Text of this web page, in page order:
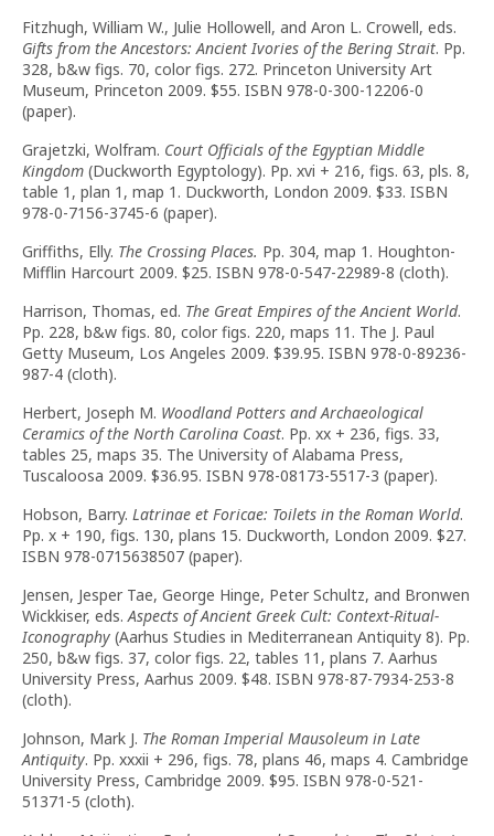
Fitzhugh, William W., Julie Hollowell, and Aron L. Crowell, eds.
Gifts from the Ancestors: Ancient Ivories of the Bering Strait. Pp.
328, b&w figs. 70, color figs. 272. Princeton University Art
Museum, Princeton 2009. $55. ISBN 978-0-300-12206-0
(paper).
Grajetzki, Wolfram. Court Officials of the Egyptian Middle
Kingdom (Duckworth Egyptology). Pp. xvi + 216, figs. 63, pls. 8,
table 1, plan 1, map 1. Duckworth, London 2009. $33. ISBN
978-0-7156-3745-6 (paper).
Griffiths, Elly. The Crossing Places. Pp. 304, map 1. Houghton-
Mifflin Harcourt 2009. $25. ISBN 978-0-547-22989-8 (cloth).
Harrison, Thomas, ed. The Great Empires of the Ancient World.
Pp. 228, b&w figs. 80, color figs. 220, maps 11. The J. Paul
Getty Museum, Los Angeles 2009. $39.95. ISBN 978-0-89236-
987-4 (cloth).
Herbert, Joseph M. Woodland Potters and Archaeological
Ceramics of the North Carolina Coast. Pp. xx + 236, figs. 33,
tables 25, maps 35. The University of Alabama Press,
Tuscaloosa 2009. $36.95. ISBN 978-08173-5517-3 (paper).
Hobson, Barry. Latrinae et Foricae: Toilets in the Roman World.
Pp. x + 190, figs. 130, plans 15. Duckworth, London 2009. $27.
ISBN 978-0715638507 (paper).
Jensen, Jesper Tae, George Hinge, Peter Schultz, and Bronwen
Wickkiser, eds.Aspects of Ancient Greek Cult: Context-Ritual-
Iconography (Aarhus Studies in Mediterranean Antiquity 8). Pp.
250, b&w figs. 37, color figs. 22, tables 11, plans 7. Aarhus
University Press, Aarhus 2009. $48. ISBN 978-87-7934-253-8
(cloth).
Johnson, Mark J. The Roman Imperial Mausoleum in Late
Antiquity. Pp. xxxii + 296, figs. 78, plans 46, maps 4. Cambridge
University Press, Cambridge 2009. $95. ISBN 978-0-521-
51371-5 (cloth).